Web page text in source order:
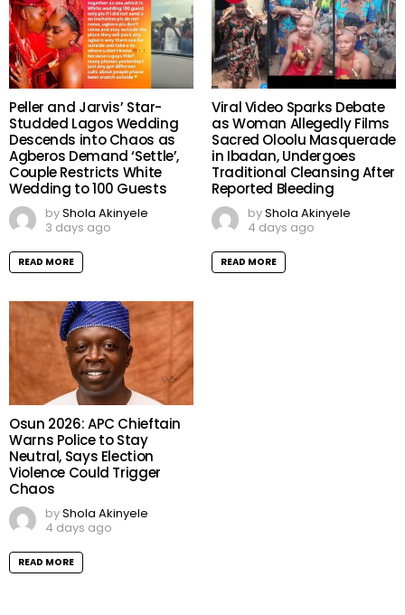
Peller and Jarvis’ Star-
Studded Lagos Wedding
Descends into Chaos as
Agberos Demand ‘Settle’,
Couple Restricts White
Wedding to 100 Guests
byShola Akinyele
3 days ago
READ MORE
Viral Video Sparks Debate
as Woman Allegedly Films
Sacred Oloolu Masquerade
in Ibadan, Undergoes
Traditional Cleansing After
Reported Bleeding
byShola Akinyele
4 days ago
READ MORE
Osun 2026: APC Chieftain
Warns Police to Stay
Neutral, Says Election
Violence Could Trigger
Chaos
byShola Akinyele
4 days ago
READ MORE